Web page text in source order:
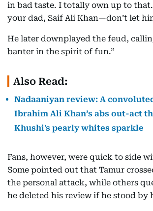
in bad taste. I totally own up to
your dad, Saif Ali Khan—don’t let
He later downplayed the feud,
banter in the spirit of fun.”
Also Read:
Nadaaniyan review: A
Ibrahim Ali Khan’s abs out-act
Khushi's pearly whites sparkle
Fans, however, were quick to side
Some pointed out that Tamur
the personal attack, while others
he deleted his review if he stood by